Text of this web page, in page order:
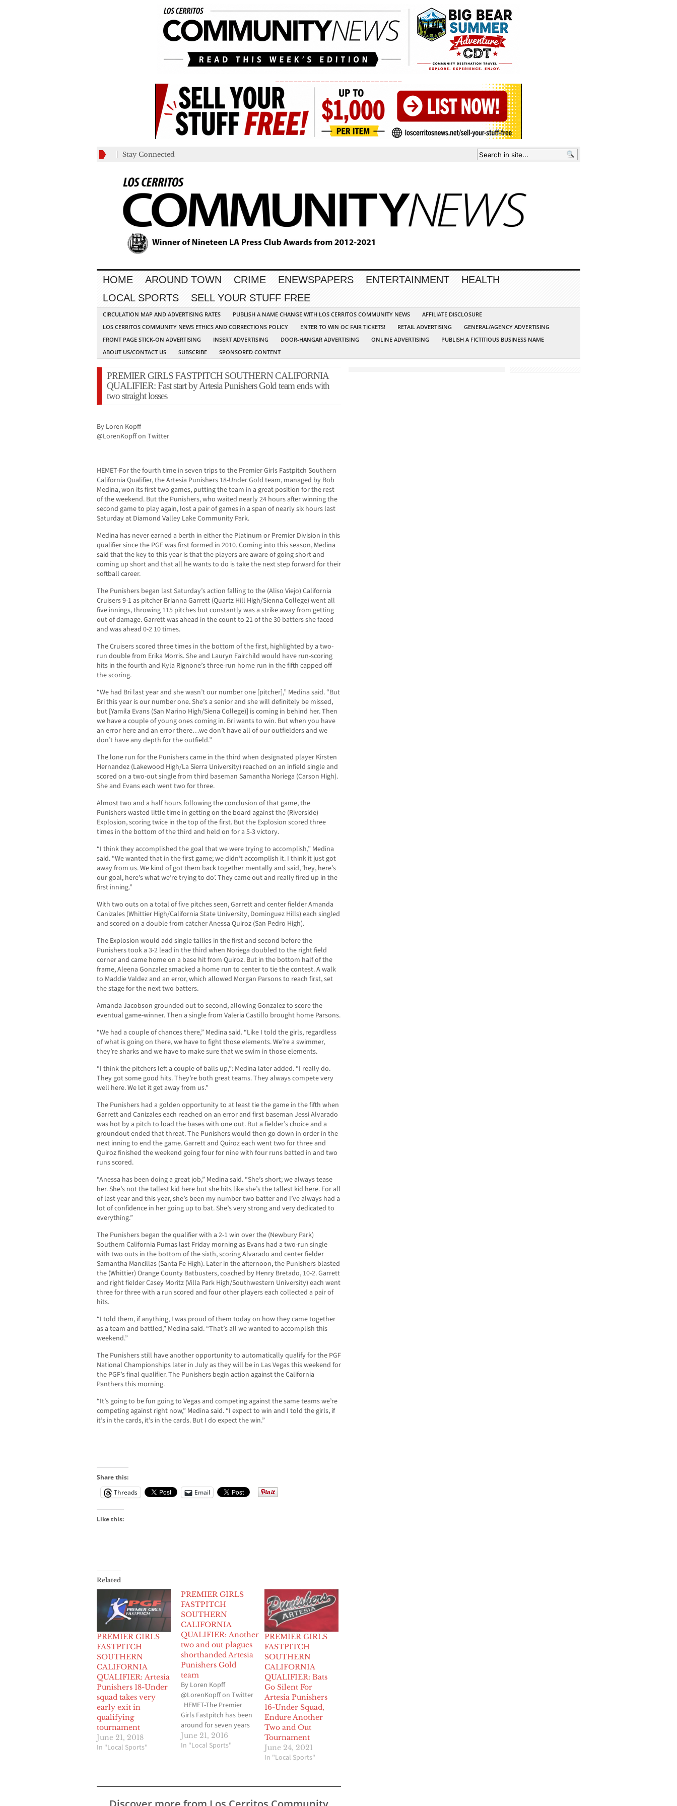
Stay Connected
HOME AROUND TOWN CRIME ENEWSPAPERS ENTERTAINMENT
HEALTH
LOCAL SPORTS
SELL YOUR STUFF FREE
CIRCULATION MAP AND ADVERTISING RATES PUBLISH A NAME CHANGE WITH LOS CERRITOS COMMUNITY NEWS
AFFILIATE DISCLOSURE
LOS CERRITOS COMMUNITY NEWS ETHICS AND CORRECTIONS POLICY
ENTER TO WIN OC FAIR TICKETS! RETAIL ADVERTISING
GENERAL/AGENCY ADVERTISING
FRONT PAGE STICK-ON ADVERTISING
INSERT ADVERTISING DOOR-HANGAR ADVERTISING ONLINE ADVERTISING
PUBLISH A FICTITIOUS BUSINESS NAME
ABOUT US/CONTACT US
SUBSCRIBE SPONSORED CONTENT
PREMIER GIRLS FASTPITCH SOUTHERN CALIFORNIA
QUALIFIER: Fast start by Artesia Punishers Gold team ends with
two straight losses
_____________________________________
By Loren Kopff
@LorenKopff on Twitter
HEMET-For the fourth time in seven trips to the Premier Girls Fastpitch Southern
California Qualifier, the Artesia Punishers 18-Under Gold team, managed by Bob
Medina, won its first two games, putting the team in a great position for the rest
of the weekend. But the Punishers, who waited nearly 24 hours after winning the
second game to play again, lost a pair of games in a span of nearly six hours last
Saturday at Diamond Valley Lake Community Park.
Medina has never earned a berth in either the Platinum or Premier Division in this
qualifier since the PGF was first formed in 2010. Coming into this season, Medina
said that the key to this year is that the players are aware of going short and
coming up short and that all he wants to do is take the next step forward for their
softball career.
The Punishers began last Saturday’s action falling to the (Aliso Viejo) California
Cruisers 9-1 as pitcher Brianna Garrett (Quartz Hill High/Sienna College) went all
five innings, throwing 115 pitches but constantly was a strike away from getting
out of damage. Garrett was ahead in the count to 21 of the 30 batters she faced
and was ahead 0-2 10 times.
The Cruisers scored three times in the bottom of the first, highlighted by a two-
run double from Erika Morris. She and Lauryn Fairchild would have run-scoring
hits in the fourth and Kyla Rignone’s three-run home run in the fifth capped off
the scoring.
“We had Bri last year and she wasn’t our number one [pitcher],” Medina said. “But
Bri this year is our number one. She’s a senior and she will definitely be missed,
but [Yamila Evans (San Marino High/Siena College)] is coming in behind her. Then
we have a couple of young ones coming in. Bri wants to win. But when you have
an error here and an error there…we don’t have all of our outfielders and we
don’t have any depth for the outfield.”
The lone run for the Punishers came in the third when designated player Kirsten
Hernandez (Lakewood High/La Sierra University) reached on an infield single and
scored on a two-out single from third baseman Samantha Noriega (Carson High).
She and Evans each went two for three.
Almost two and a half hours following the conclusion of that game, the
Punishers wasted little time in getting on the board against the (Riverside)
Explosion, scoring twice in the top of the first. But the Explosion scored three
times in the bottom of the third and held on for a 5-3 victory.
“I think they accomplished the goal that we were trying to accomplish,” Medina
said. “We wanted that in the first game; we didn’t accomplish it. I think it just got
away from us. We kind of got them back together mentally and said, ‘hey, here’s
our goal, here’s what we’re trying to do’. They came out and really fired up in the
first inning.”
With two outs on a total of five pitches seen, Garrett and center fielder Amanda
Canizales (Whittier High/California State University, Dominguez Hills) each singled
and scored on a double from catcher Anessa Quiroz (San Pedro High).
The Explosion would add single tallies in the first and second before the
Punishers took a 3-2 lead in the third when Noriega doubled to the right field
corner and came home on a base hit from Quiroz. But in the bottom half of the
frame, Aleena Gonzalez smacked a home run to center to tie the contest. A walk
to Maddie Valdez and an error, which allowed Morgan Parsons to reach first, set
the stage for the next two batters.
Amanda Jacobson grounded out to second, allowing Gonzalez to score the
eventual game-winner. Then a single from Valeria Castillo brought home Parsons.
“We had a couple of chances there,” Medina said. “Like I told the girls, regardless
of what is going on there, we have to fight those elements. We’re a swimmer,
they’re sharks and we have to make sure that we swim in those elements.
“I think the pitchers left a couple of balls up,”: Medina later added. “I really do.
They got some good hits. They’re both great teams. They always compete very
well here. We let it get away from us.”
The Punishers had a golden opportunity to at least tie the game in the fifth when
Garrett and Canizales each reached on an error and first baseman Jessi Alvarado
was hot by a pitch to load the bases with one out. But a fielder’s choice and a
groundout ended that threat. The Punishers would then go down in order in the
next inning to end the game. Garrett and Quiroz each went two for three and
Quiroz finished the weekend going four for nine with four runs batted in and two
runs scored.
“Anessa has been doing a great job,” Medina said. “She’s short; we always tease
her. She’s not the tallest kid here but she hits like she’s the tallest kid here. For all
of last year and this year, she’s been my number two batter and I’ve always had a
lot of confidence in her going up to bat. She’s very strong and very dedicated to
everything.”
The Punishers began the qualifier with a 2-1 win over the (Newbury Park)
Southern California Pumas last Friday morning as Evans had a two-run single
with two outs in the bottom of the sixth, scoring Alvarado and center fielder
Samantha Mancillas (Santa Fe High). Later in the afternoon, the Punishers blasted
the (Whittier) Orange County Batbusters, coached by Henry Bretado, 10-2. Garrett
and right fielder Casey Moritz (Villa Park High/Southwestern University) each went
three for three with a run scored and four other players each collected a pair of
hits.
“I told them, if anything, I was proud of them today on how they came together
as a team and battled,” Medina said. “That’s all we wanted to accomplish this
weekend.”
The Punishers still have another opportunity to automatically qualify for the PGF
National Championships later in July as they will be in Las Vegas this weekend for
the PGF’s final qualifier. The Punishers begin action against the California
Panthers this morning.
“It’s going to be fun going to Vegas and competing against the same teams we’re
competing against right now,” Medina said. “I expect to win and I told the girls, if
it’s in the cards, it’s in the cards. But I do expect the win.”
Share this:
Threads
Email
Like this:
Related
PREMIER GIRLS
FASTPITCH
SOUTHERN
CALIFORNIA
QUALIFIER: Artesia
Punishers 18-Under
squad takes very
early exit in
qualifying
tournament
June 21, 2018
In "Local Sports"
PREMIER GIRLS
FASTPITCH
SOUTHERN
CALIFORNIA
QUALIFIER: Another
two and out plagues
shorthanded Artesia
Punishers Gold
team
By Loren Kopff
@LorenKopff on Twitter
HEMET-The Premier
Girls Fastpitch has been
around for seven years
and in all but one of
those years, Bob
team has participated in
June 21, 2016
In "Local Sports"
PREMIER GIRLS
FASTPITCH
SOUTHERN
CALIFORNIA
QUALIFIER: Bats
Go Silent For
Artesia Punishers
16-Under Squad,
Endure Another
Two and Out
Tournament
June 24, 2021
In "Local Sports"